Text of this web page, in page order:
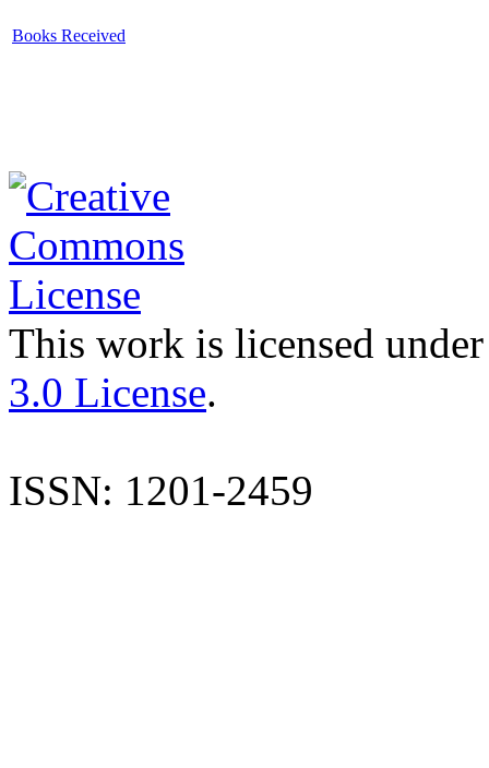
Books Received
This work is licensed
3.0 License.
ISSN: 1201-2459